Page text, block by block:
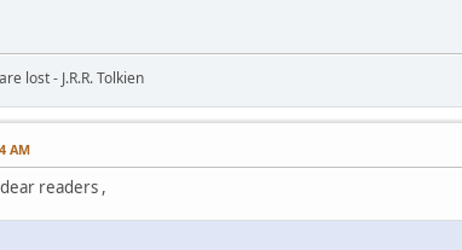
lost - J.R.R. Tolkien
AM
readers ,